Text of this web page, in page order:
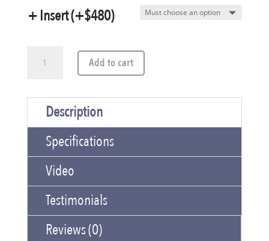
+ Insert (+$480)
Aluminum
Presentation
Case
quantity
Add to cart
Description
Specifications
Video
Testimonials
Reviews (0)